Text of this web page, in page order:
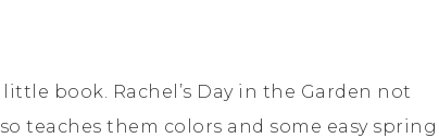
book. Rachel’s Day in the Garden not
teaches them colors and some easy spring